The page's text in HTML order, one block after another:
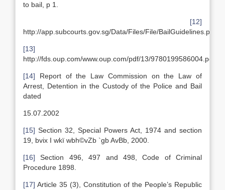
to bail, p 1.
[12]
http://app.subcourts.gov.sg/Data/Files/File/BailGuidelines.pdf
[13]
http://fds.oup.com/www.oup.com/pdf/13/9780199586004.pdf
[14] Report of the Law Commission on the Law of
Arrest, Detention in the Custody of the Police and Bail
dated
15.07.2002
[15] Section 32, Special Powers Act, 1974 and section
19, bvix I wkï wbh©vZb `gb AvBb, 2000.
[16] Section 496, 497 and 498, Code of Criminal
Procedure 1898.
[17] Article 35 (3), Constitution of the People’s Republic